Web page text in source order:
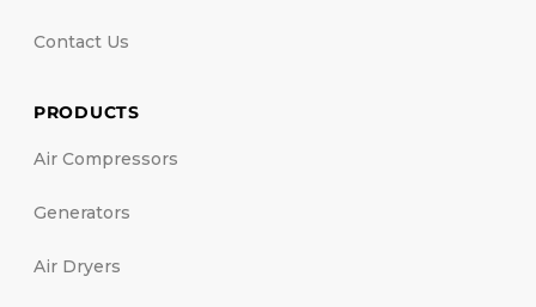
Contact Us
PRODUCTS
Air Compressors
Generators
Air Dryers